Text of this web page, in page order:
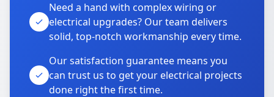
Need a hand with complex wiring or
electrical upgrades? Our team delivers
solid, top-notch workmanship every time.
Our satisfaction guarantee means you
can trust us to get your electrical projects
done right the first time.